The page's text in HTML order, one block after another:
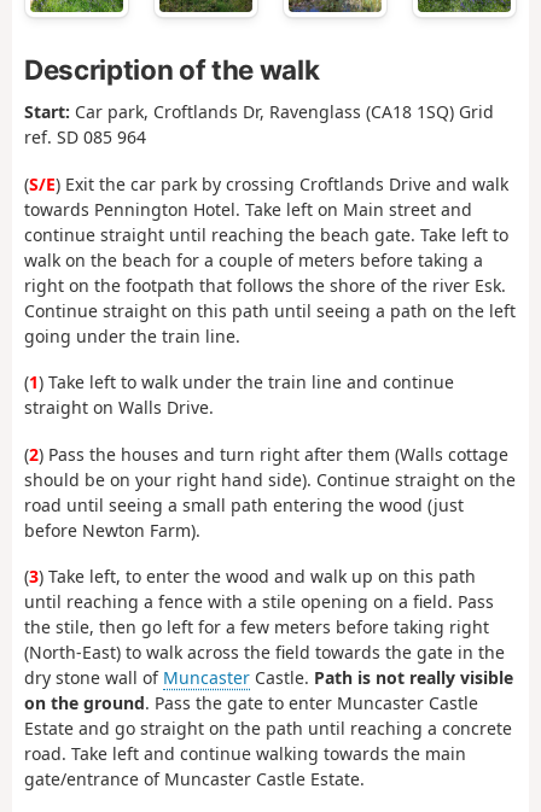
Description of the walk
Start: Car park, Croftlands Dr, Ravenglass (CA18 1SQ) Grid
ref. SD 085 964
(S/E) Exit the car park by crossing Croftlands Drive and walk
towards Pennington Hotel. Take left on Main street and
continue straight until reaching the beach gate. Take left to
walk on the beach for a couple of meters before taking a
right on the footpath that follows the shore of the river Esk.
Continue straight on this path until seeing a path on the left
going under the train line.
(1) Take left to walk under the train line and continue
straight on Walls Drive.
(2) Pass the houses and turn right after them (Walls cottage
should be on your right hand side). Continue straight on the
road until seeing a small path entering the wood (just
before Newton Farm).
(3) Take left, to enter the wood and walk up on this path
until reaching a fence with a stile opening on a field. Pass
the stile, then go left for a few meters before taking right
(North-East) to walk across the field towards the gate in the
dry stone wall of Muncaster Castle. Path is not really visible
on the ground. Pass the gate to enter Muncaster Castle
Estate and go straight on the path until reaching a concrete
road. Take left and continue walking towards the main
gate/entrance of Muncaster Castle Estate.